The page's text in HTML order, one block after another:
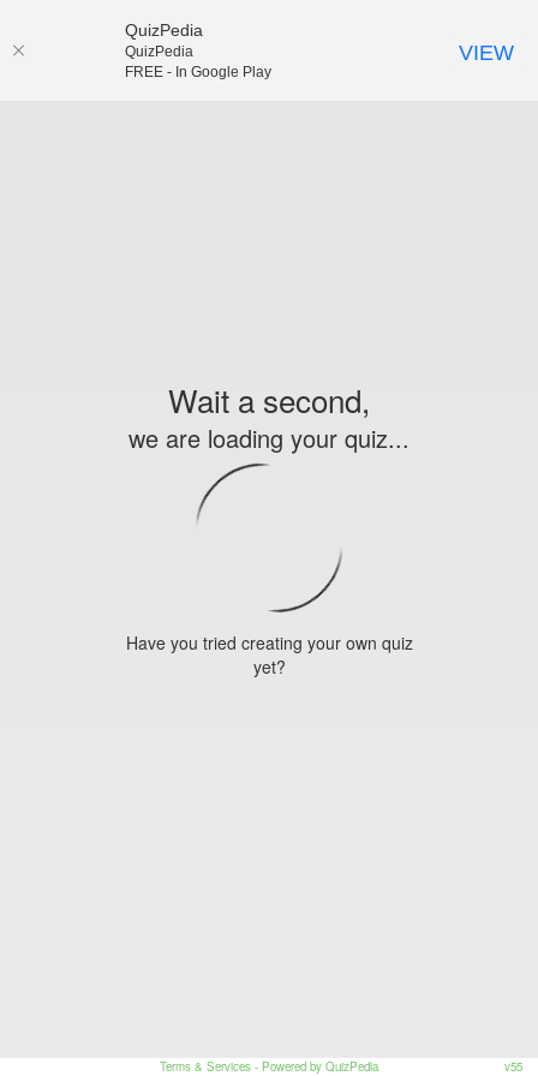
Wait a second,
we are loading your quiz...
Have you tried creating your own quiz
yet?
Terms & Services - Powered by QuizPedia v55
QuizPedia
QuizPedia
FREE - In Google Play
VIEW